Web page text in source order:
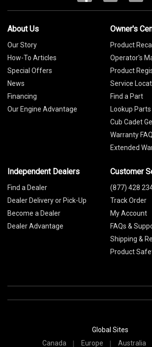
About Us
Our Story
How-To Articles
Special Offers
News
Financing
Our Engine Advantage
Owner's
Product
Operator's
Product
Service
Find a Part
Lookup
Cub Cadet
Warranty
Extended
Independent Dealers
Find a Dealer
Dealer Delivery or Pick-Up
Become a Dealer
Dealer Advantage
Customer
(877) 428
Track Order
My Account
FAQs &
Shipping &
Product
Global Sites
Canada
Europe Australia